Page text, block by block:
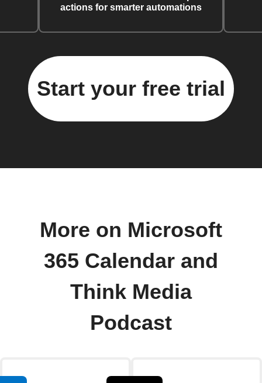
actions for smarter automations
Start your free trial
More on Microsoft
365 Calendar and
Think Media
Podcast